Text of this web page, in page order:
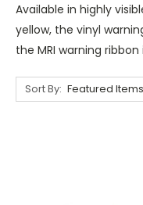
Available in highly
yellow, the vinyl
the MRI warning
Sort By: